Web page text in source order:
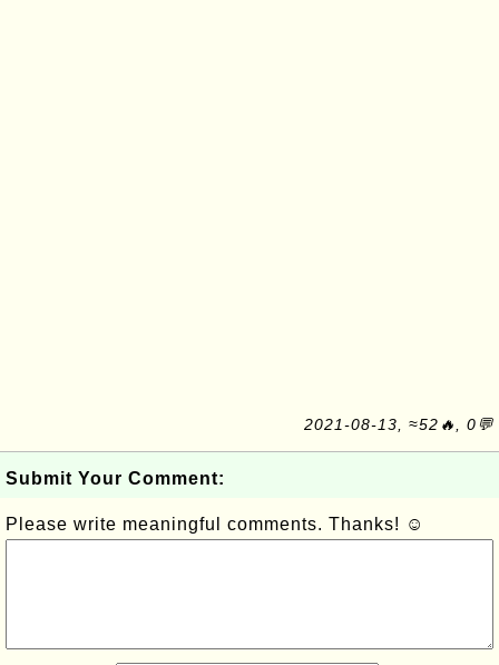
2021-08-13, ≈52🔥, 0💬
Submit Your Comment:
Please write meaningful comments. Thanks! ☺